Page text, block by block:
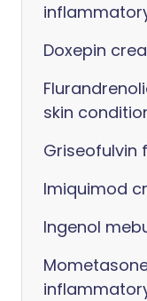
Doxepin
skin
Griseofulvin
Imiquimod
Ingenol